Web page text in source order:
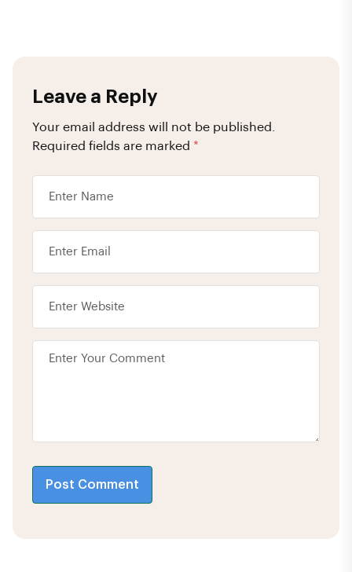
Leave a Reply
Your email address will not be published.
Required fields are marked *
Post Comment